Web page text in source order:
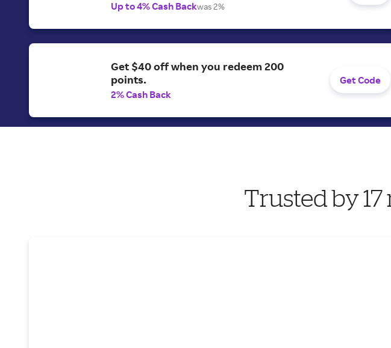
Up to 4% Cash Backwas 2%
Get $40 off when you redeem 200
points.
2% Cash Back
Get Code
Trusted by